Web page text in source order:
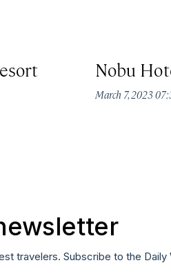
Nobu
March 7, 2023
travelers. Subscribe to the